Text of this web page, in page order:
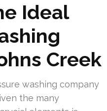
Ideal
Creek
washing company
the many